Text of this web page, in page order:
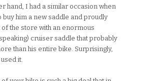
hand, I had a similar occasion when
buy him a new saddle and proudly
of the store with an enormous
cruiser saddle that probably
than his entire bike. Surprisingly,
it.